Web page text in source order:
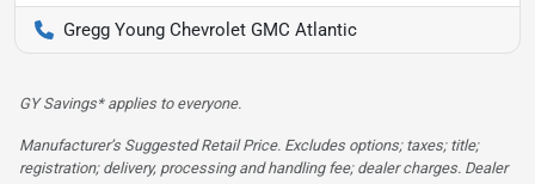
Gregg Young Chevrolet GMC Atlantic
GY Savings* applies to everyone.
Manufacturer’s Suggested Retail Price. Excludes options; taxes; title;
registration; delivery, processing and handling fee; dealer charges. Dealer